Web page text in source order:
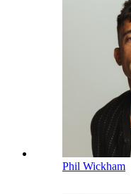
Phil Wickham